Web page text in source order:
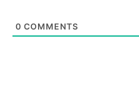
0 COMMENTS